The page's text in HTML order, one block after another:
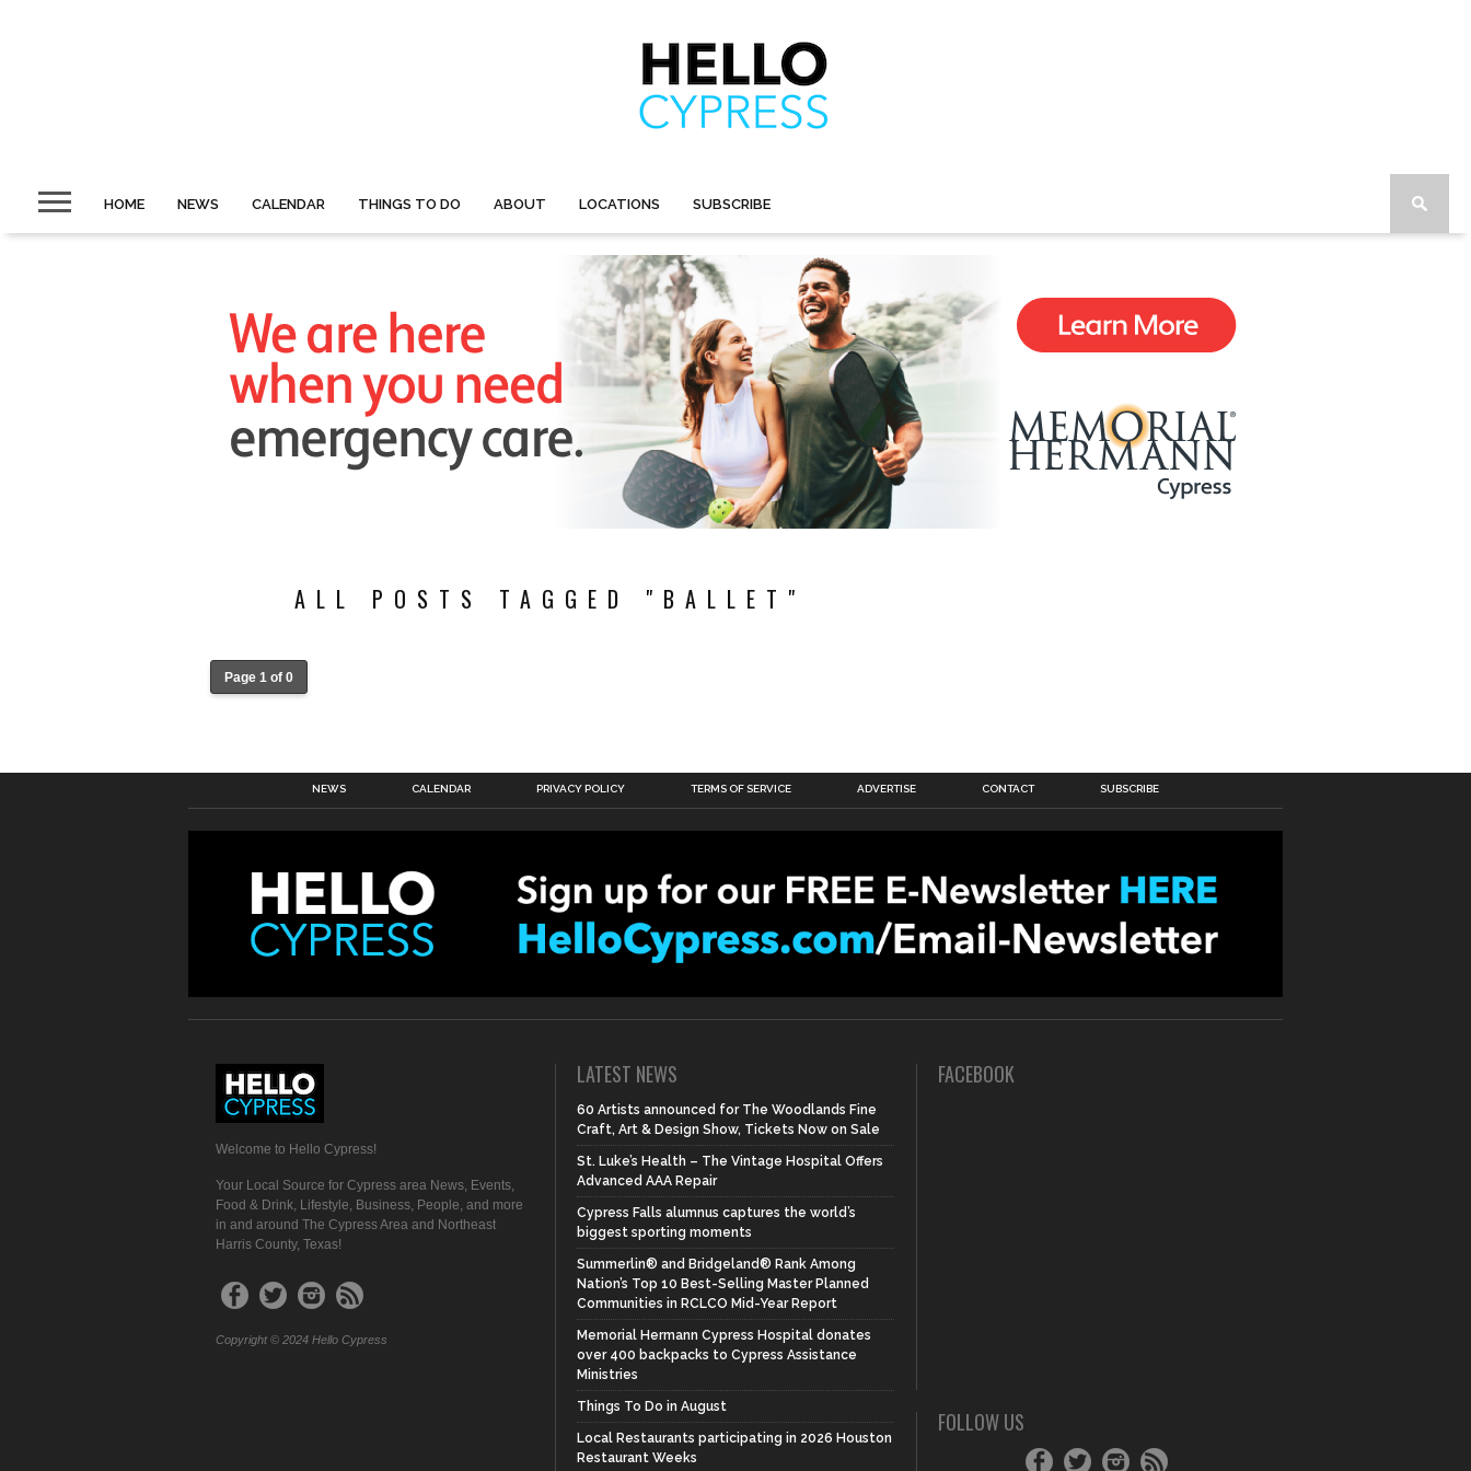
HOME NEWS CALENDAR THINGS TO DO ABOUT LOCATIONS SUBSCRIBE
ALL POSTS TAGGED "BALLET"
Page 1 of 0
NEWS CALENDAR PRIVACY POLICY TERMS OF SERVICE ADVERTISE CONTACT SUBSCRIBE
Welcome to Hello Cypress!
Your Local Source for Cypress area News, Events,
Food & Drink, Lifestyle, Business, People, and more
in and around The Cypress Area and Northeast
Harris County, Texas!
Copyright © 2024 Hello Cypress
LATEST NEWS
60 Artists announced for The Woodlands Fine
Craft, Art & Design Show, Tickets Now on Sale
St. Luke’s Health – The Vintage Hospital Offers
Advanced AAA Repair
Cypress Falls alumnus captures the world’s
biggest sporting moments
Summerlin® and Bridgeland® Rank Among
Nation’s Top 10 Best-Selling Master Planned
Communities in RCLCO Mid-Year Report
Memorial Hermann Cypress Hospital donates
over 400 backpacks to Cypress Assistance
Ministries
Things To Do in August
Local Restaurants participating in 2026 Houston
Restaurant Weeks
FACEBOOK
FOLLOW US